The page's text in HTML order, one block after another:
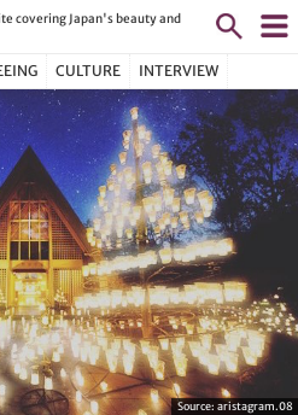
covering Japan's beauty and
CULTURE INTERVIEW
Source: aristagram.08